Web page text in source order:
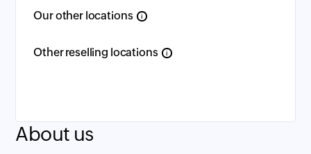
Our other locations i
Other reselling locations i
About us